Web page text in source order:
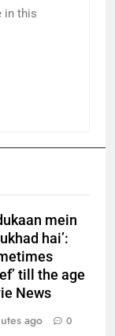
in this
mein
hai’:
till the age
News
ago 0